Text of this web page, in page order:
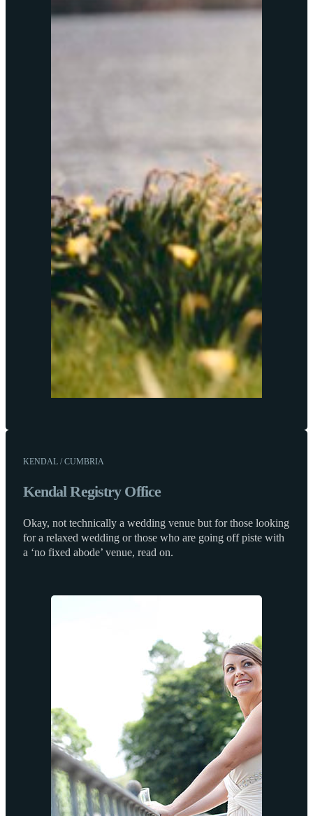
KENDAL / CUMBRIA
Kendal Registry Office
Okay, not technically a wedding venue but for those looking
for a relaxed wedding or those who are going off piste with
a ‘no fixed abode’ venue, read on.